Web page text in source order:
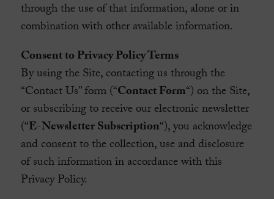
through the use of that information, alone or in
combination with other available information.
Consent to Privacy Policy Terms
By using the Site, contacting us through the
“Contact Us” form (“Contact Form“) on the Site,
or subscribing to receive our electronic newsletter
(“E-Newsletter Subscription“), you acknowledge
and consent to the collection, use and disclosure
of such information in accordance with this
Privacy Policy.